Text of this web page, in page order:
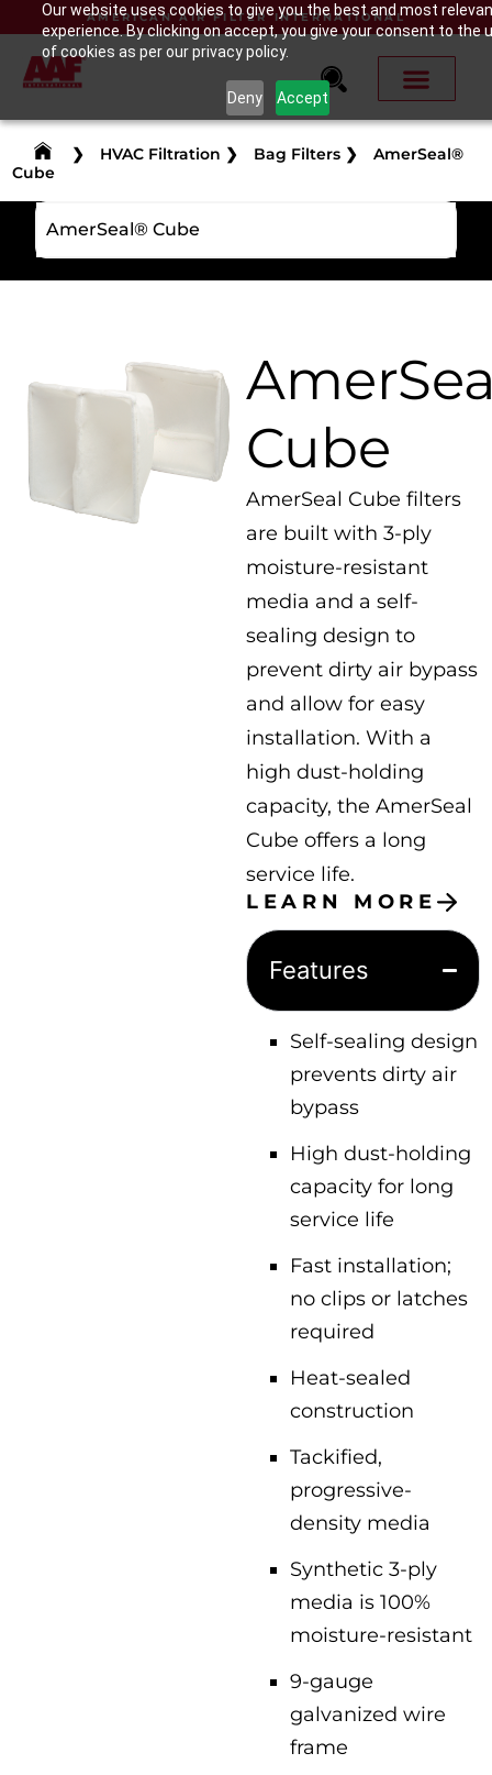
Our website uses cookies to give you the best and most
experience. By clicking on accept, you give your consent to the
of cookies as per our privacy policy.
Deny Accept
AMERICAN AIR FILTER INTERNATIONAL
❯ HVAC Filtration ❯ Bag Filters ❯
AmerSeal®
Cube
AmerSeal® Cube
Cube
AmerSeal Cube filters
are built with 3-ply
moisture-resistant
media and a self-
sealing design to
prevent dirty air bypass
and allow for easy
installation. With a
high dust-holding
capacity, the AmerSeal
Cube offers a long
service life.
LEARN MORE
Features
Self-sealing design
prevents dirty air
bypass
High dust-holding
capacity for long
service life
Fast installation;
no clips or latches
required
Heat-sealed
construction
Tackified,
progressive-
density media
Synthetic 3-ply
media is 100%
moisture-resistant
9-gauge
galvanized wire
frame